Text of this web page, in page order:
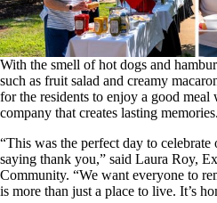
With the smell of hot dogs and
such as fruit salad and creamy
for the residents to enjoy a good
company that creates lasting memories.
“This was the perfect day to
saying thank you,” said Laura Roy,
Community. “We want everyone to
is more than just a place to live. It’s